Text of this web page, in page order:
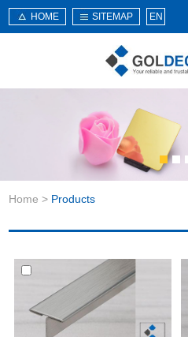
About Us
Products
Service
Knowledge
Application
Contact Us
HOME SITEMAP EN
Home > Products